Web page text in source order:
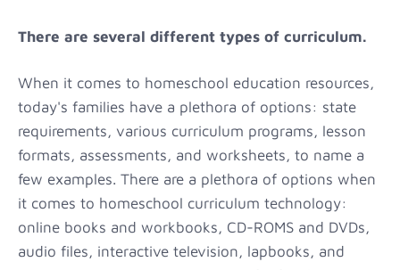
There are several different types of curriculum.
When it comes to homeschool education resources,
today's families have a plethora of options: state
requirements, various curriculum programs, lesson
formats, assessments, and worksheets, to name a
few examples. There are a plethora of options when
it comes to homeschool curriculum technology:
online books and workbooks, CD-ROMS and DVDs,
audio files, interactive television, lapbooks, and